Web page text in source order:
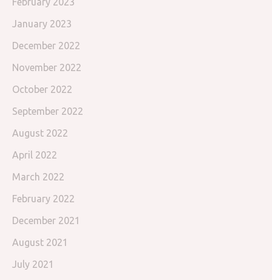
January 2023
December 2022
November 2022
October 2022
September 2022
August 2022
April 2022
March 2022
February 2022
December 2021
August 2021
July 2021